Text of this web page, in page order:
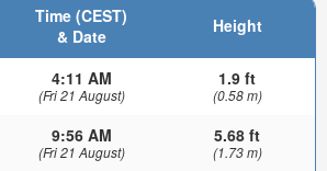
Time (CEST)
& Date
Height
4:11 AM
(Fri 21 August)
1.9 ft
(0.58 m)
9:56 AM
(Fri 21 August)
5.68 ft
(1.73 m)